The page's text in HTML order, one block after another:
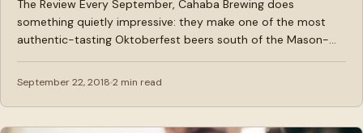
The Review Every September, Cahaba Brewing does
something quietly impressive: they make one of the most
authentic-tasting Oktoberfest beers south of the Mason-
September 22, 2018 2 min read